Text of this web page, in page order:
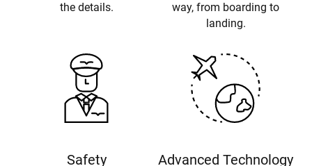
the details.
way, from boarding to
landing.
Safety Advanced Technology